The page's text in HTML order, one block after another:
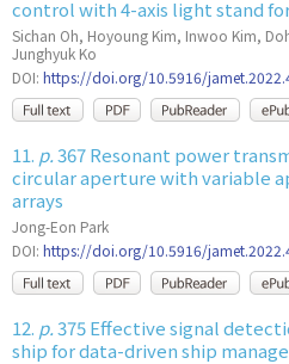
control with 4-axis light stand
Sichan Oh, Hoyoung Kim, Inwoo Kim,
Junghyuk Ko
DOI: https://doi.org/10.5916/
11. p.367 Resonant power
circular aperture with variable
arrays
Jong-Eon Park
DOI: https://doi.org/10.5916/
12. p.375 Effective signal
ship for data-driven ship